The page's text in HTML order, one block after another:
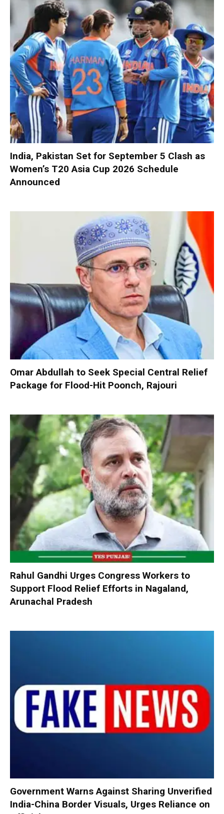
India, Pakistan Set for September 5 Clash as
Women’s T20 Asia Cup 2026 Schedule
Announced
Omar Abdullah to Seek Special Central Relief
Package for Flood-Hit Poonch, Rajouri
Rahul Gandhi Urges Congress Workers to
Support Flood Relief Efforts in Nagaland,
Arunachal Pradesh
Government Warns Against Sharing Unverified
India-China Border Visuals, Urges Reliance on